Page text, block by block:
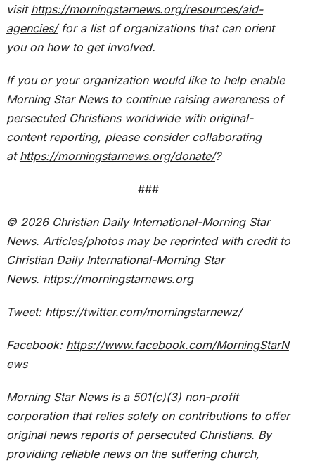
visit https://morningstarnews.org/resources/aid-
agencies/ for a list of organizations that can orient
you on how to get involved.
If you or your organization would like to help enable
Morning Star News to continue raising awareness of
persecuted Christians worldwide with original-
content reporting, please consider collaborating
at https://morningstarnews.org/donate/?
###
© 2026 Christian Daily International-Morning Star
News. Articles/photos may be reprinted with credit to
Christian Daily International-Morning Star
News. https://morningstarnews.org
Tweet: https://twitter.com/morningstarnewz/
Facebook: https://www.facebook.com/MorningStarN
ews
Morning Star News is a 501(c)(3) non-profit
corporation that relies solely on contributions to offer
original news reports of persecuted Christians. By
providing reliable news on the suffering church,